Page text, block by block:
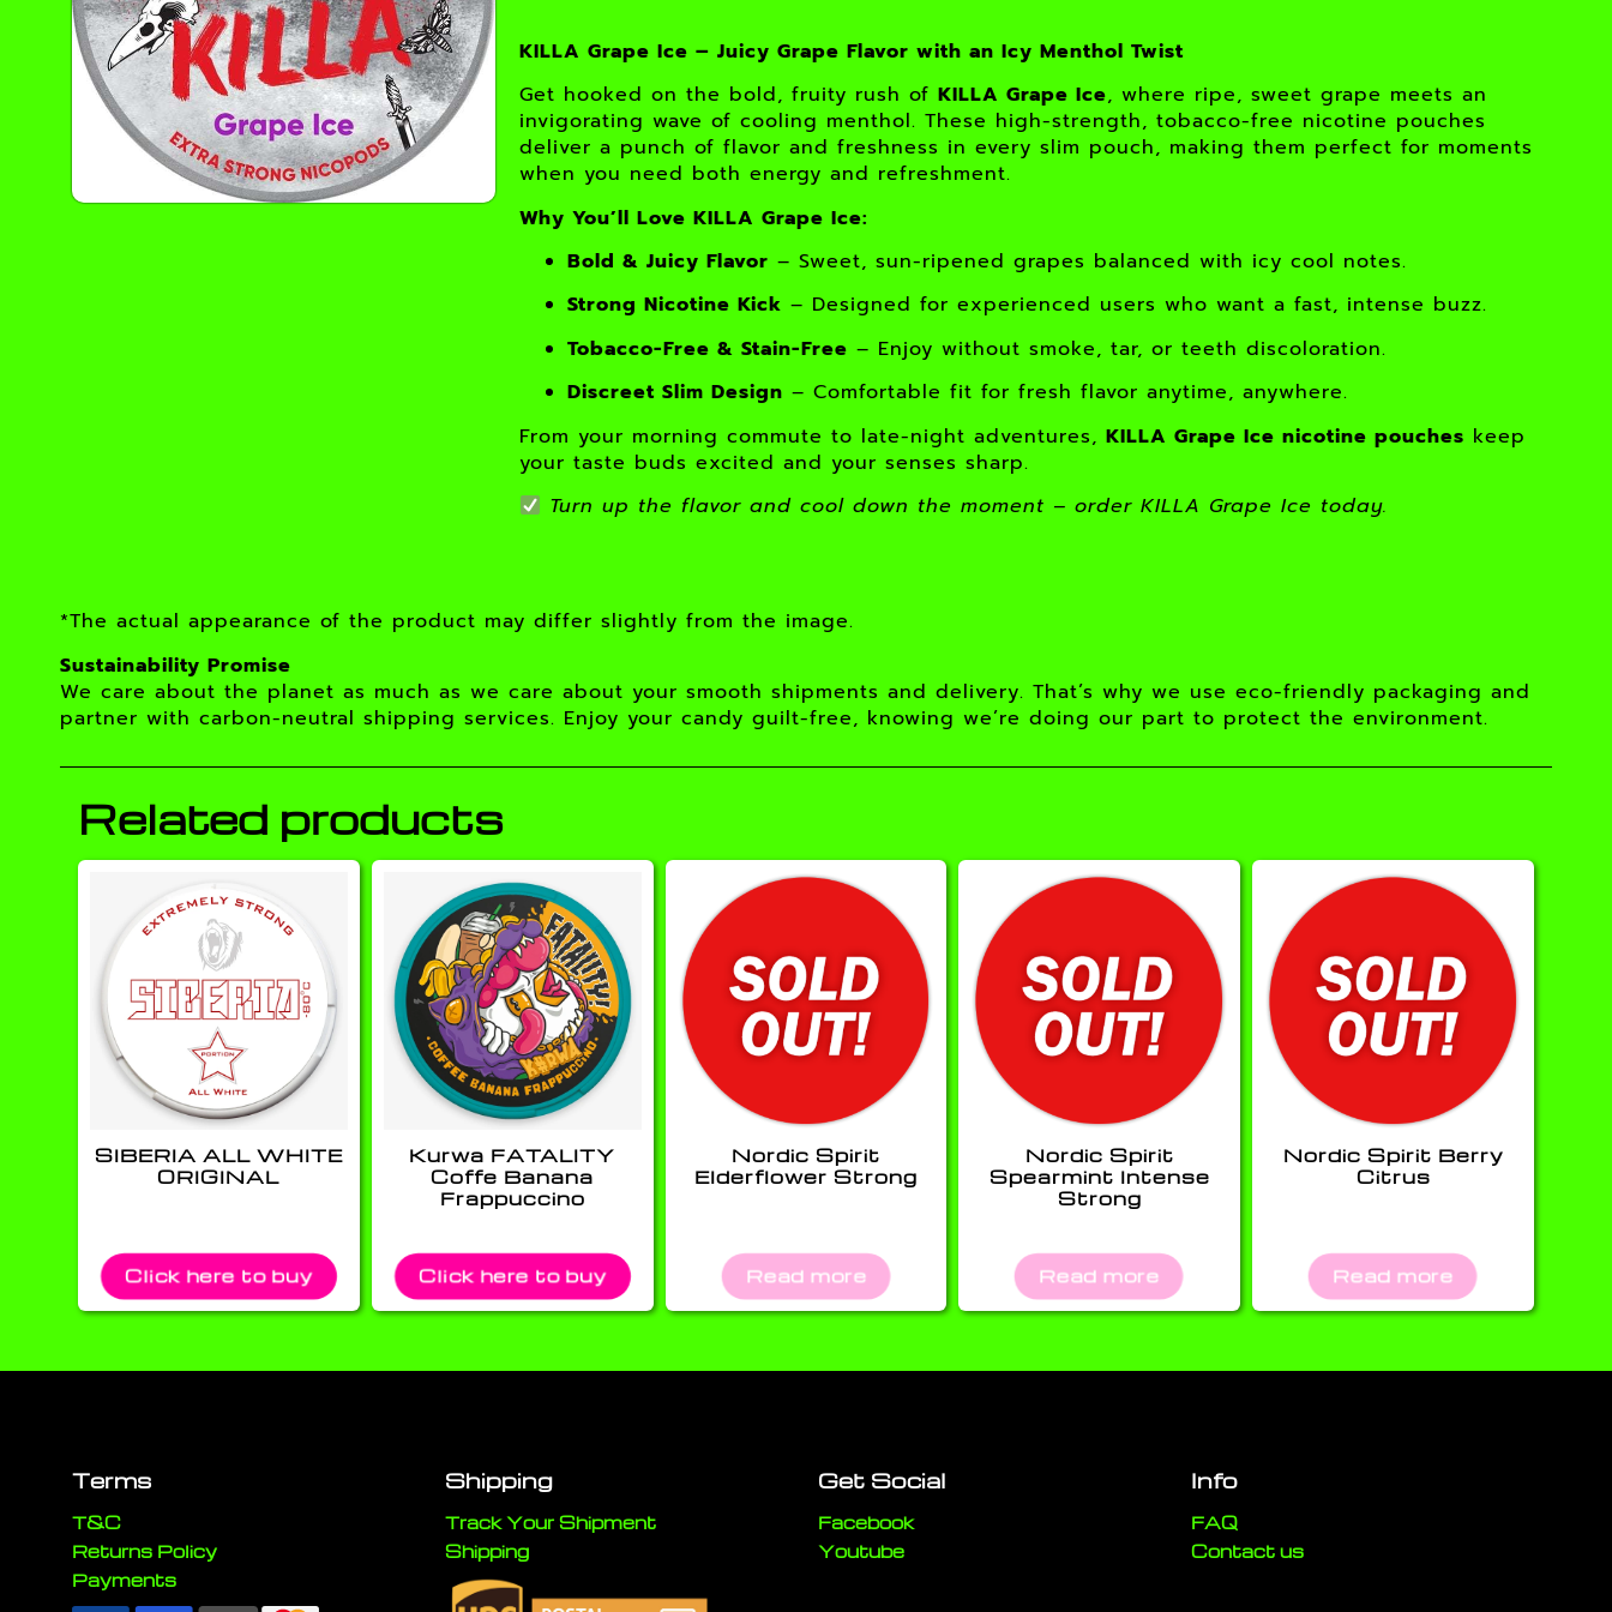
KILLA Grape Ice – Juicy Grape Flavor with an Icy Menthol Twist
Get hooked on the bold, fruity rush ofKILLA Grape Ice, where ripe, sweet grape meets an
invigorating wave of cooling menthol. These high-strength, tobacco-free nicotine pouches
deliver a punch of flavor and freshness in every slim pouch, making them perfect for moments
when you need both energy and refreshment.
Why You’ll Love KILLA Grape Ice:
Bold & Juicy Flavor – Sweet, sun-ripened grapes balanced with icy cool notes.
Strong Nicotine Kick – Designed for experienced users who want a fast, intense buzz.
Tobacco-Free & Stain-Free – Enjoy without smoke, tar, or teeth discoloration.
Discreet Slim Design – Comfortable fit for fresh flavor anytime, anywhere.
From your morning commute to late-night adventures,KILLA Grape Ice nicotine pouches keep
your taste buds excited and your senses sharp.
Turn up the flavor and cool down the moment – order KILLA Grape Ice today.
*The actual appearance of the product may differ slightly from the image.
Sustainability Promise
We care about the planet as much as we care about your smooth shipments and delivery. That’s why we use eco-friendly packaging and
partner with carbon-neutral shipping services. Enjoy your candy guilt-free, knowing we’re doing our part to protect the environment.
Related products
SIBERIA ALL WHITE
ORIGINAL
Click here to buy
Kurwa FATALITY
Coffe Banana
Frappuccino
Click here to buy
Nordic Spirit
Elderflower Strong
Read more
Nordic Spirit
Spearmint Intense
Strong
Read more
Nordic Spirit Berry
Citrus
Read more
Terms
T&C
Returns Policy
Payments
Shipping
Track Your Shipment
Shipping
Get Social
Facebook
Youtube
Info
FAQ
Contact us